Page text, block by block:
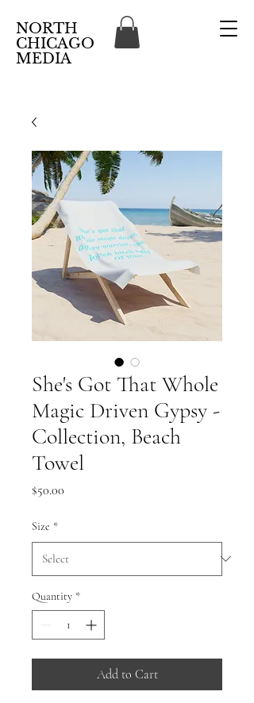
NORTH
CHICAGO
MEDIA
She's Got That Whole
Magic Driven Gypsy -
Collection, Beach
Towel
$50.00
Size *
Quantity *
Add to Cart